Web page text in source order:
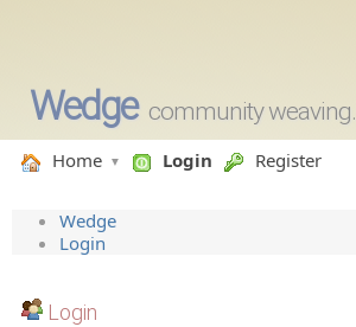
Wedge community weaving.
Home Login Register
Wedge
Login
Login